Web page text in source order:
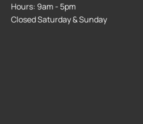
Hours: 9am - 5pm
Closed Saturday & Sunday